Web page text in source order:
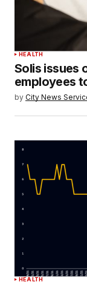
HEALTH
Solis issues
employees
by City News
HEALTH